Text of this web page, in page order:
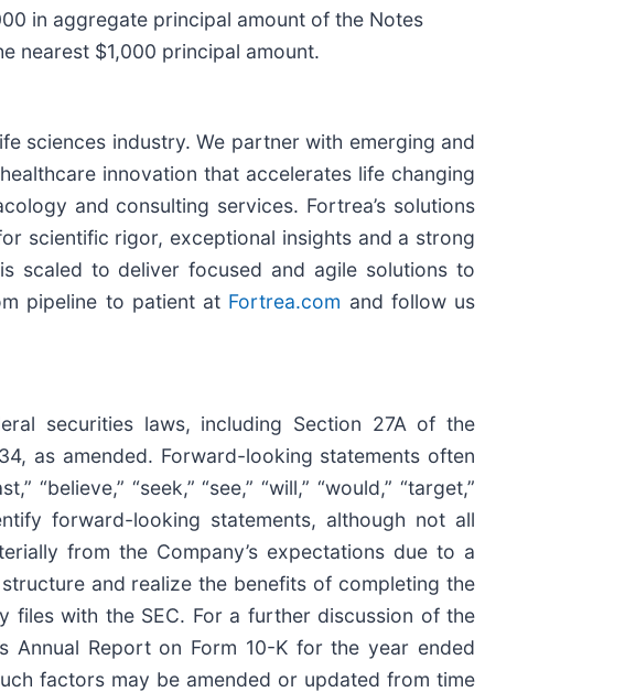
in aggregate principal amount of the Notes
nearest $1,000 principal amount.
sciences industry. We partner with emerging and
innovation that accelerates life changing
and consulting services. Fortrea’s solutions
scientific rigor, exceptional insights and a strong
scaled to deliver focused and agile solutions to
pipeline to patient at Fortrea.com and follow us
securities laws, including Section 27A of the
as amended. Forward-looking statements often
“believe,” “seek,” “see,” “will,” “would,” “target,”
forward-looking statements, although not all
from the Company’s expectations due to a
and realize the benefits of completing the
with the SEC. For a further discussion of the
Annual Report on Form 10-K for the year ended
factors may be amended or updated from time